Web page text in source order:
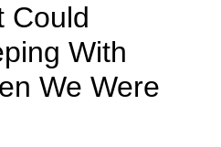
Could
With
We Were